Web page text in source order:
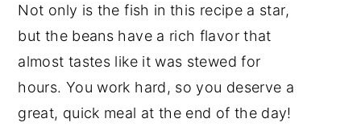
Not only is the fish in this recipe a star,
but the beans have a rich flavor that
almost tastes like it was stewed for
hours. You work hard, so you deserve a
great, quick meal at the end of the day!